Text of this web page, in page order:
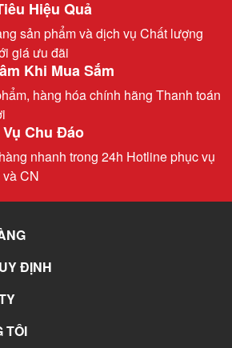
Hiệu Quả
sản phẩm và dịch vụ Chất lượng
giá ưu đãi
Khi Mua Sắm
hàng hóa chính hãng Thanh toán
Chu Đáo
nhanh trong 24h Hotline phục vụ
CN
ĐỊNH
TÔI